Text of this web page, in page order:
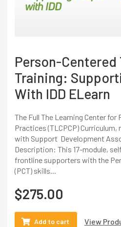
Person-Centered
Training:
With IDD ELearn
The Full The Learning Center for
Practices (TLCPCP) Curriculum,
with Support Development
Description: This 17-module,
frontline supporters with the
(PCT) skills...
$275.00
Add to cart View